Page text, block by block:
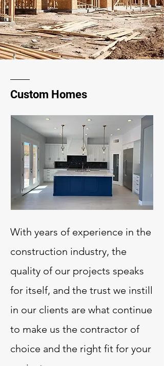
Custom Homes
With years of experience in the
construction industry, the
quality of our projects speaks
for itself, and the trust we instill
in our clients are what continue
to make us the contractor of
choice and the right fit for your